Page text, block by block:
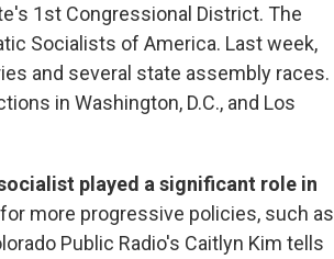
1st Congressional District. The
Socialists of America. Last week,
and several state assembly races.
in Washington, D.C., and Los
played a significant role in
more progressive policies, such as
Public Radio's Caitlyn Kim tells